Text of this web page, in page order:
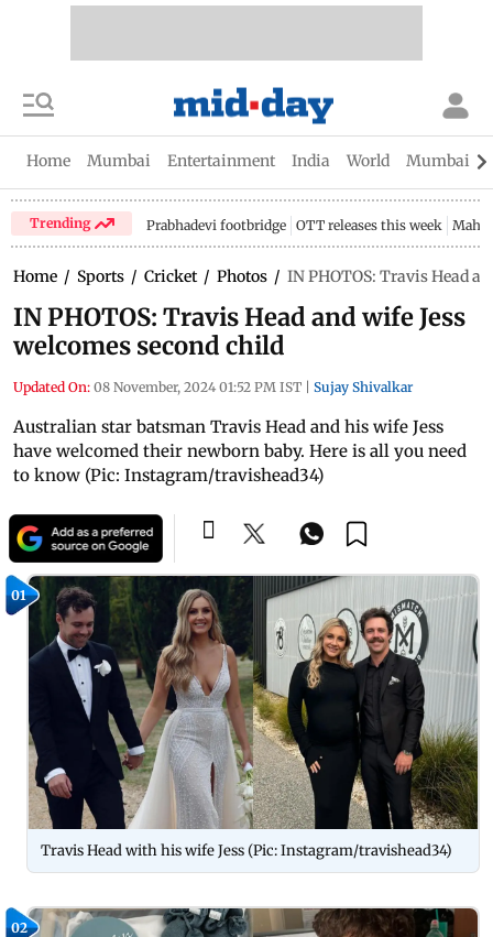
Home Mumbai Entertainment India World Mumbai
Trending Prabhadevi footbridge OTT releases this week
Home / Sports / Cricket / Photos / IN PHOTOS: Travis Head
IN PHOTOS: Travis Head and wife Jess
welcomes second child
Updated On: 08 November, 2024 01:52 PM IST Sujay Shivalkar
Australian star batsman Travis Head and his wife Jess
have welcomed their newborn baby. Here is all you need
to know (Pic: Instagram/travishead34)
01
Travis Head with his wife Jess (Pic: Instagram/travishead34)
02